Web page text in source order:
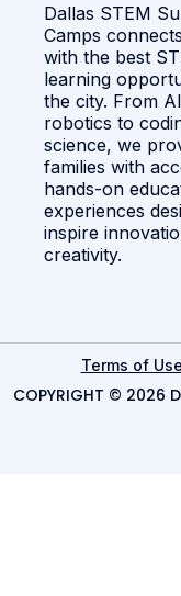
Dallas STEM
Camps
with the best
learning
the city. From
robotics to
science, we
families with
hands-on
experiences
inspire
creativity.
Terms of Use
COPYRIGHT © 2026